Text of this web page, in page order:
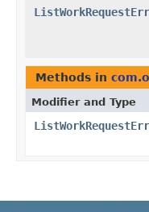
Methods in
Modifier and Type